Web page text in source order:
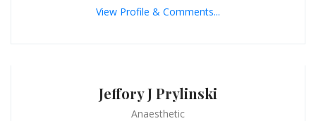
View Profile & Comments...
Jeffory J Prylinski
Anaesthetic